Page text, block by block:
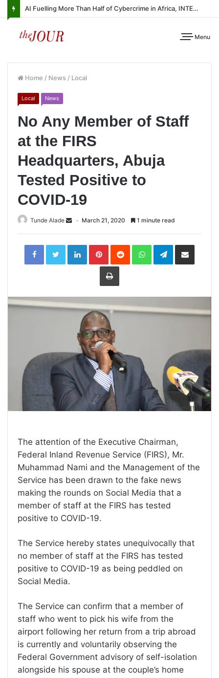
AI Fuelling More Than Half of Cybercrime in Africa, INTERPOL Report Finds
Menu
Home / News / Local
Local News
No Any Member of Staff
at the FIRS
Headquarters, Abuja
Tested Positive to
COVID-19
Tunde Alade March 21, 2020 1 minute read
LinkedInPinterestReddit WhatsAppTelegramShare
Print
The attention of the Executive Chairman,
Federal Inland Revenue Service (FIRS), Mr.
Muhammad Nami and the Management of the
Service has been drawn to the fake news
making the rounds on Social Media that a
member of staff at the FIRS has tested
positive to COVID-19.
The Service hereby states unequivocally that
no member of staff at the FIRS has tested
positive to COVID-19 as being peddled on
Social Media.
The Service can confirm that a member of
staff who went to pick his wife from the
airport following her return from a trip abroad
is currently and voluntarily observing the
Federal Government advisory of self-isolation
alongside his spouse at the couple’s home